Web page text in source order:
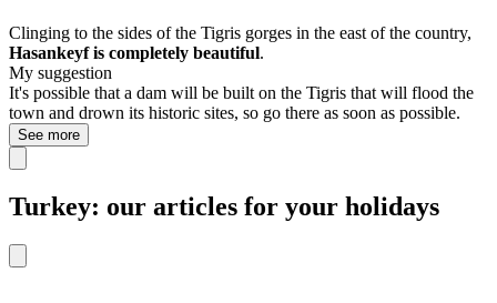
Clinging to the sides of the Tigris gorges in the east of the country,
Hasankeyf is completely beautiful.
My suggestion
It's possible that a dam will be built on the Tigris that will flood the
town and drown its historic sites, so go there as soon as possible.
See more
Turkey: our articles for your holidays